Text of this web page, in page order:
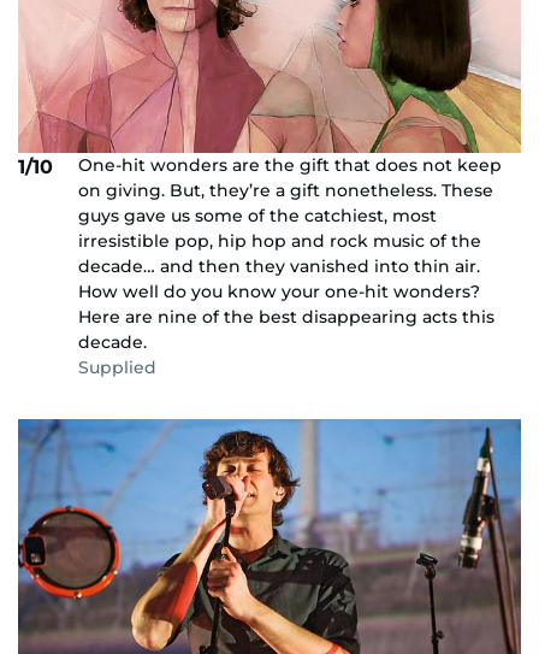
1/10
One-hit wonders are the gift that does not keep
on giving. But, they’re a gift nonetheless. These
guys gave us some of the catchiest, most
irresistible pop, hip hop and rock music of the
decade… and then they vanished into thin air.
How well do you know your one-hit wonders?
Here are nine of the best disappearing acts this
decade.
Supplied